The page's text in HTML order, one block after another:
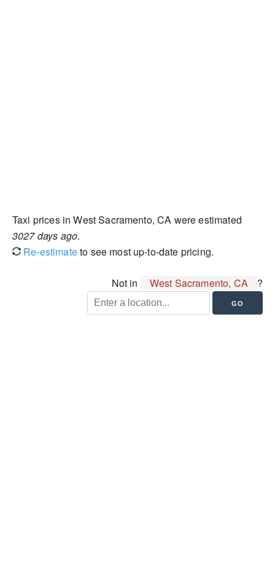
Taxi prices in West Sacramento, CA were estimated
3027 days ago.
Re-estimateto see most up-to-date pricing.
Not in West Sacramento, CA ?